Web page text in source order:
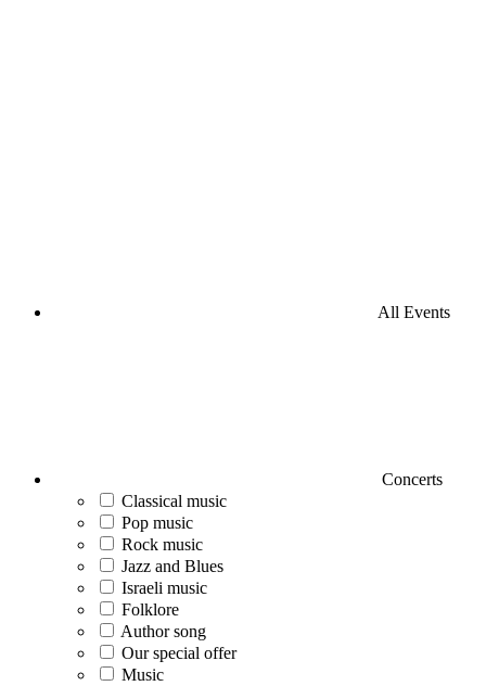
All Events
Concerts
Classical music
Pop music
Rock music
Jazz and Blues
Israeli music
Folklore
Author song
Our special offer
Music